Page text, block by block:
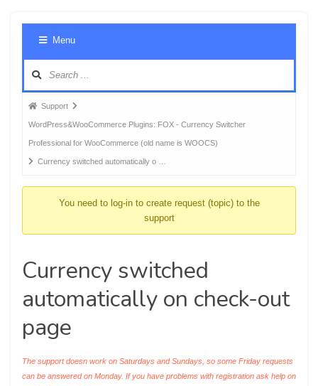
Menu
Forum
breadcrumbs
-
You
Support
WordPress&WooCommerce Plugins: FOX - Currency Switcher
Professional for WooCommerce (old name is WOOCS)
Currency switched automatically o …
You need to log-in to create request (topic) to the
support
Currency switched
automatically on check-out
page
The support doesn work on Saturdays and Sundays, so some Friday requests
can be answered on Monday. If you have problems with registration ask help on